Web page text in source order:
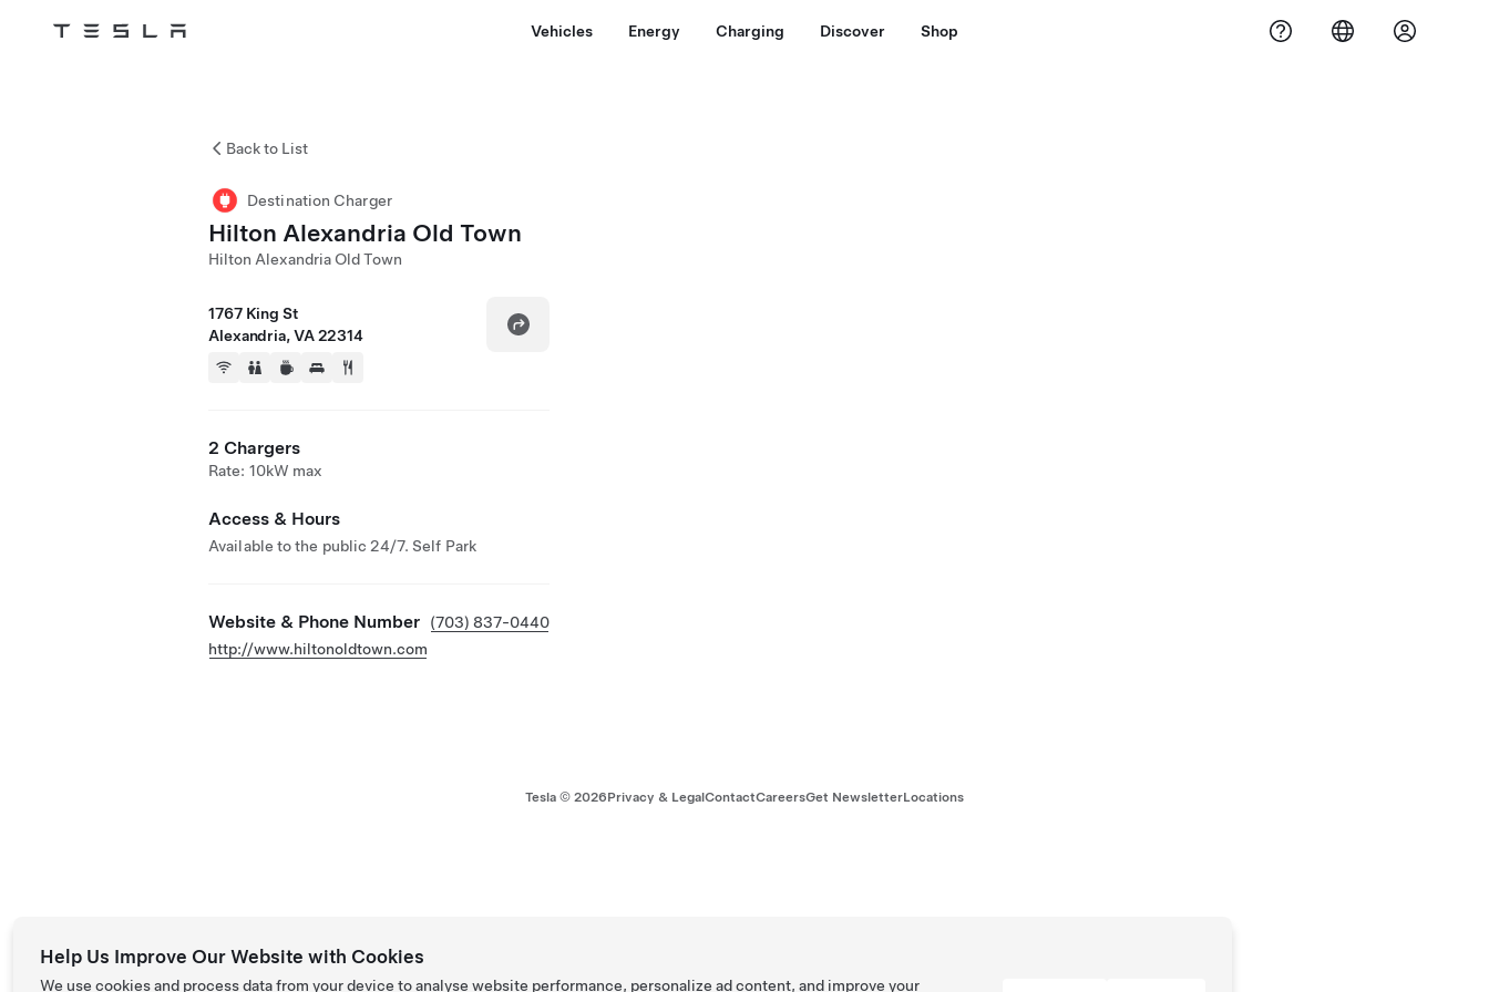
Tesla Vehicles Energy Charging Discover Shop
Back to List
Destination Charger
Hilton Alexandria Old Town
Hilton Alexandria Old Town
1767 King St
Alexandria, VA 22314
2 Chargers
Rate: 10kW max
Access & Hours
Available to the public 24/7. Self Park
Website & Phone Number
(703) 837-0440
http://www.hiltonoldtown.com
Tesla © 2026Privacy & LegalContactCareersGet NewsletterLocations
Help Us Improve Our Website with Cookies
We use cookies and process data from your device to analyse website performance, personalize ad content, and improve your